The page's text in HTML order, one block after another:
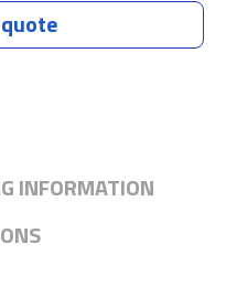
INFORMATION